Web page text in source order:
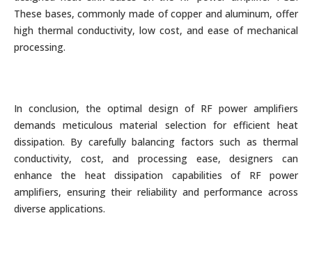
These bases, commonly made of copper and aluminum, offer
high thermal conductivity, low cost, and ease of mechanical
processing.
In conclusion, the optimal design of RF power amplifiers
demands meticulous material selection for efficient heat
dissipation. By carefully balancing factors such as thermal
conductivity, cost, and processing ease, designers can
enhance the heat dissipation capabilities of RF power
amplifiers, ensuring their reliability and performance across
diverse applications.